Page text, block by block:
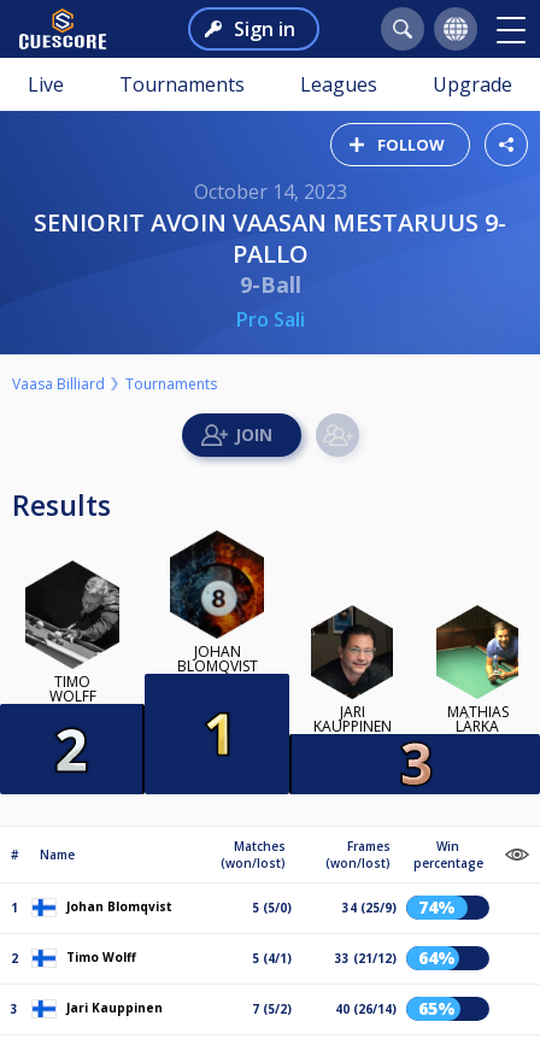
Sign in
Live Tournaments Leagues Upgrade
FOLLOW
October 14, 2023
SENIORIT AVOIN VAASAN MESTARUUS 9-
PALLO
9-Ball
Pro Sali
Vaasa Billiard Tournaments
Results
TIMO
WOLFF
JOHAN
BLOMQVIST
JARI
KAUPPINEN
MATHIAS
LÄRKA
# Name
Matches
(won/lost)
Frames
(won/lost)
Win
percentage
1 Johan Blomqvist 5 (5/0) 34 (25/9) 74%
2 Timo Wolff 5 (4/1) 33 (21/12) 64%
3 Jari Kauppinen 7 (5/2) 40 (26/14) 65%